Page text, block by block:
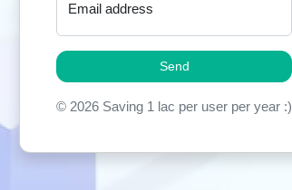
Email address
Send
© 2026 Saving 1 lac per user per year :)